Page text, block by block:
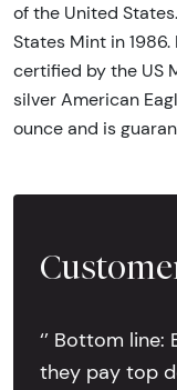
of the United
States Mint in
certified by the US
silver American
ounce and is
‘’ Bottom
they pay top